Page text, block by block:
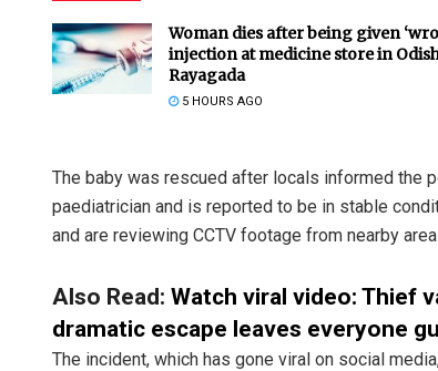
Woman dies after being given
injection at medicine store in
Rayagada
5 HOURS AGO
The baby was rescued after locals informed the
paediatrician and is reported to be in stable
and are reviewing CCTV footage from nearby
Also Read: Watch viral video: Thief
dramatic escape leaves everyone
The incident, which has gone viral on social